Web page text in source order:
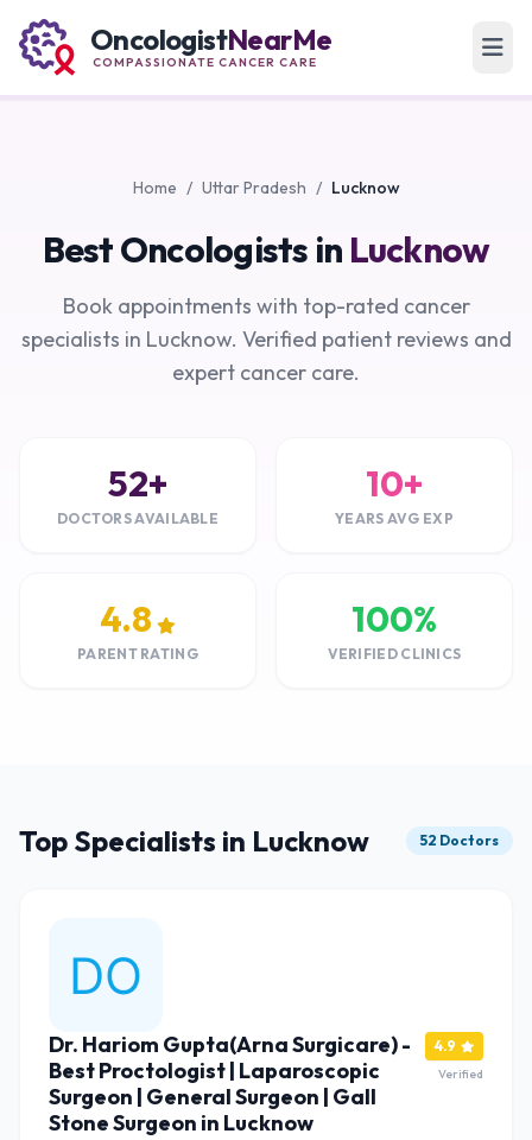
OncologistNearMe
COMPASSIONATE CANCER CARE
Home / Uttar Pradesh / Lucknow
Best Oncologists in Lucknow
Book appointments with top-rated cancer
specialists in Lucknow. Verified patient reviews and
expert cancer care.
52+
DOCTORS AVAILABLE
10+
YEARS AVG EXP
4.8
PARENT RATING
100%
VERIFIED CLINICS
Top Specialists in Lucknow 52 Doctors
Dr. Hariom Gupta(Arna Surgicare) -
Best Proctologist | Laparoscopic
Surgeon | General Surgeon | Gall
Stone Surgeon in Lucknow
4.9
Verified